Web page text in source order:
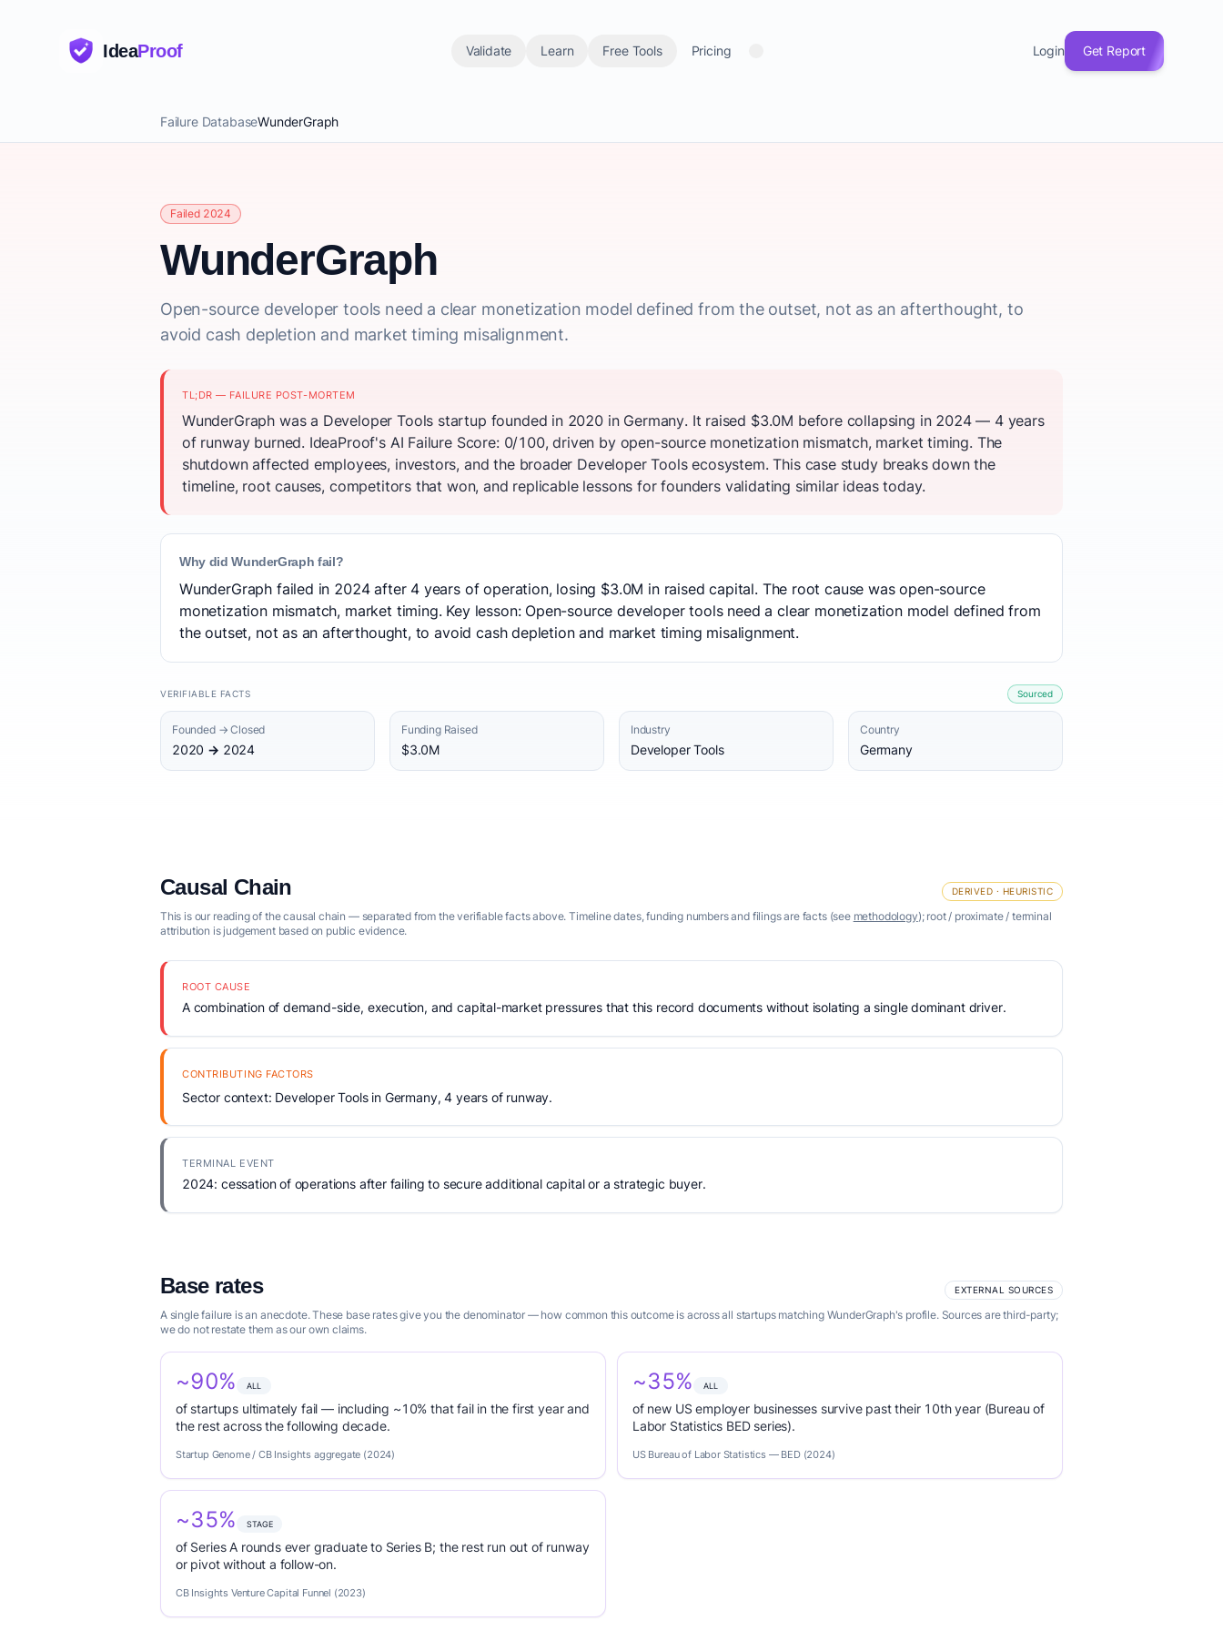
IdeaProof Validate Learn Free Tools Pricing Login Get Report
Failure DatabaseWunderGraph
Failed 2024
WunderGraph
Open-source developer tools need a clear monetization model defined from the outset, not as an afterthought, to
avoid cash depletion and market timing misalignment.
TL;DR — FAILURE POST-MORTEM
WunderGraph was a Developer Tools startup founded in 2020 in Germany. It raised $3.0M before collapsing in 2024 — 4 years
of runway burned. IdeaProof's AI Failure Score: 0/100, driven by open-source monetization mismatch, market timing. The
shutdown affected employees, investors, and the broader Developer Tools ecosystem. This case study breaks down the
timeline, root causes, competitors that won, and replicable lessons for founders validating similar ideas today.
Why did WunderGraph fail?
WunderGraph failed in 2024 after 4 years of operation, losing $3.0M in raised capital. The root cause was open-source
monetization mismatch, market timing. Key lesson: Open-source developer tools need a clear monetization model defined from
the outset, not as an afterthought, to avoid cash depletion and market timing misalignment.
VERIFIABLE FACTS Sourced
Founded → Closed
2020 → 2024
Funding Raised
$3.0M
Industry
Developer Tools
Country
Germany
Causal Chain DERIVED · HEURISTIC
This is our reading of the causal chain — separated from the verifiable facts above. Timeline dates, funding numbers and filings are facts (see methodology); root / proximate / terminal
attribution is judgement based on public evidence.
ROOT CAUSE
A combination of demand-side, execution, and capital-market pressures that this record documents without isolating a single dominant driver.
CONTRIBUTING FACTORS
Sector context: Developer Tools in Germany, 4 years of runway.
TERMINAL EVENT
2024: cessation of operations after failing to secure additional capital or a strategic buyer.
Base rates EXTERNAL SOURCES
A single failure is an anecdote. These base rates give you the denominator — how common this outcome is across all startups matching WunderGraph's profile. Sources are third-party;
we do not restate them as our own claims.
~90% ALL
of startups ultimately fail — including ~10% that fail in the first year and
the rest across the following decade.
Startup Genome / CB Insights aggregate (2024)
~35% ALL
of new US employer businesses survive past their 10th year (Bureau of
Labor Statistics BED series).
US Bureau of Labor Statistics — BED (2024)
~35% STAGE
of Series A rounds ever graduate to Series B; the rest run out of runway
or pivot without a follow-on.
CB Insights Venture Capital Funnel (2023)